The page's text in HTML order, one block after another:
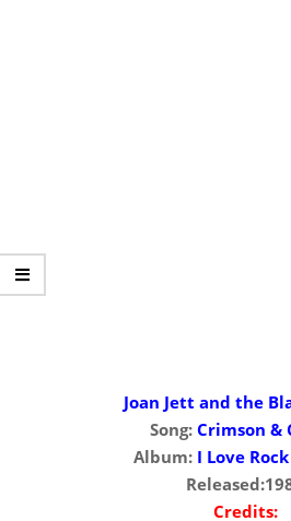
Joan Jett and the
Song: Crimson &
Album: I Love
Credits: